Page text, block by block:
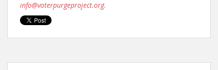
info@voterpurgeproject.org.